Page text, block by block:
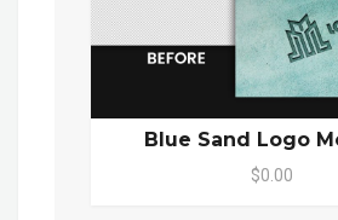
Blue Sand Logo
$0.00